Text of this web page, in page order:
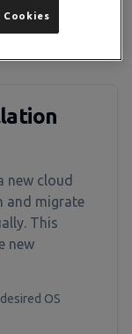
new cloud
and migrate
This
new
OS
Cookies